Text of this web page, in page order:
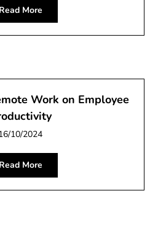
Read More
Work on Employee
10/2024
Read More